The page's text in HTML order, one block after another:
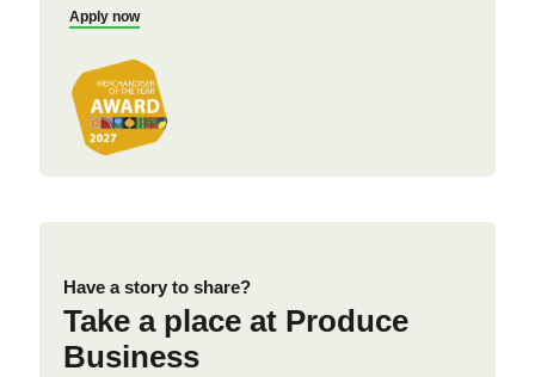
Apply now
Have a story to share?
Take a place at Produce
Business